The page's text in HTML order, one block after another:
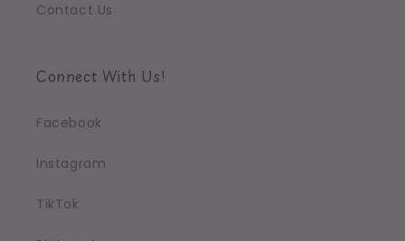
Contact Us
Connect With Us!
Facebook
Instagram
TikTok